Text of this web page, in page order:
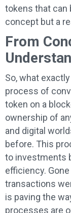
tokens that can
concept but a
From
So, what
process of
token on a
ownership of
and digital
before. This
to investments
efficiency.
transactions
is paving the
processes are